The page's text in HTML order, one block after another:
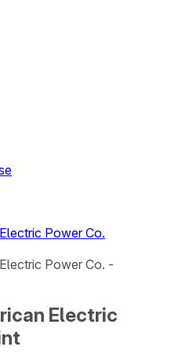
Power Co.
Power Co. -
Electric